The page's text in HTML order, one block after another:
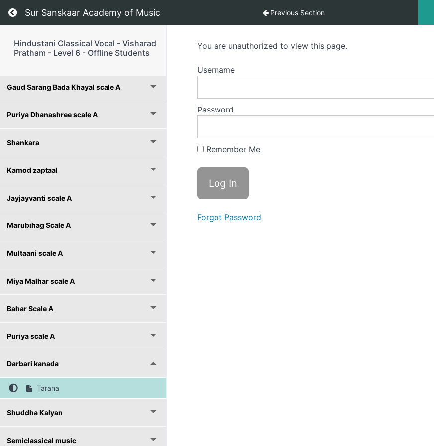
Return to course: Hindustani Classical Vocal – Visharad Pratham – Level 6 – Offline Students
Sur Sanskaar Academy of Music Previous Section
Hindustani Classical Vocal - Visharad
Pratham - Level 6 - Offline Students
Gaud Sarang Bada Khayal scale A
Puriya Dhanashree scale A
Shankara
Kamod zaptaal
Jayjayvanti scale A
Marubihag Scale A
Multaani scale A
Miya Malhar scale A
Bahar Scale A
Puriya scale A
Darbari kanada
Tarana
Shuddha Kalyan
Semiclassical music
You are unauthorized to view this page.
Username
Password
Remember Me
Forgot Password